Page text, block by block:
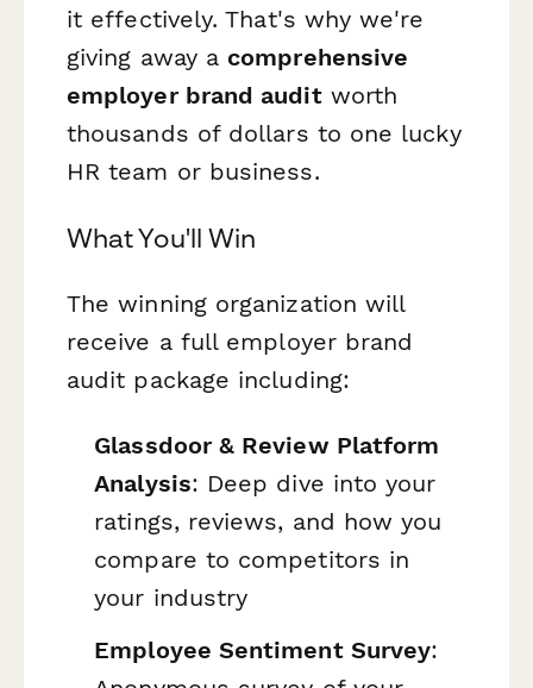
it effectively. That's why we're
giving away a comprehensive
employer brand auditworth
thousands of dollars to one lucky
HR team or business.
What You'll Win
The winning organization will
receive a full employer brand
audit package including:
Glassdoor & Review Platform
Analysis: Deep dive into your
ratings, reviews, and how you
compare to competitors in
your industry
Employee Sentiment Survey: